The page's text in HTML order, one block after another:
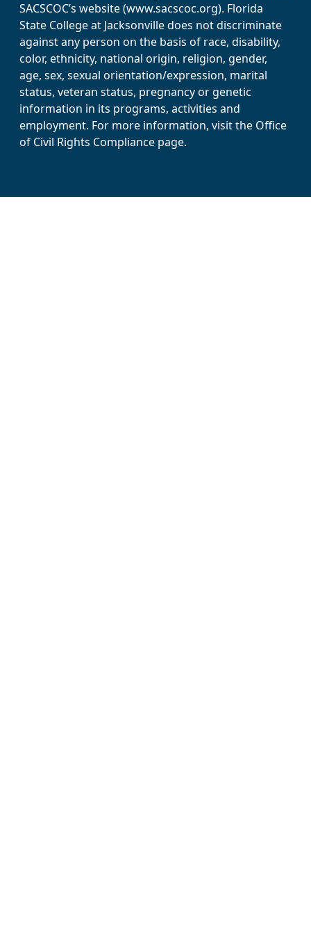
SACSCOC’s website (www.sacscoc.org). Florida
State College at Jacksonville does not discriminate
against any person on the basis of race, disability,
color, ethnicity, national origin, religion, gender,
age, sex, sexual orientation/expression, marital
status, veteran status, pregnancy or genetic
information in its programs, activities and
employment. For more information, visit the Office
of Civil Rights Compliance page.